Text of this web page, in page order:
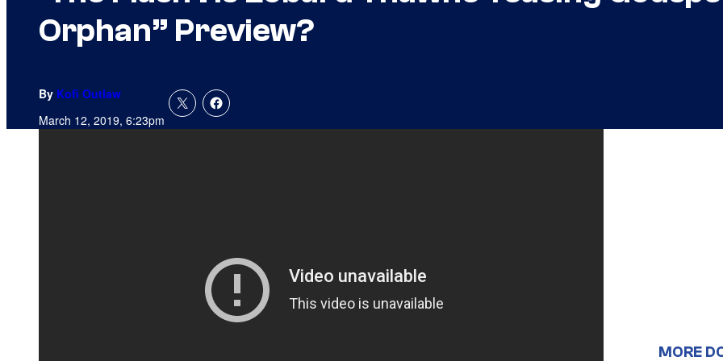
Orphan” Preview?
By Kofi Outlaw
March 12, 2019, 6:23pm
MORE